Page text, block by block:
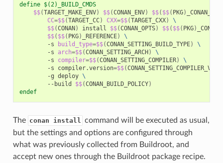
define $(2)_BUILD_CMDS
$$(TARGET_MAKE_ENV) $$(CONAN_ENV) $$( $$( PKG) _CONAN_ENV
CC=$$(TARGET_CC) CXX=$$(TARGET_CXX)
\
$$(CONAN) install $$(CONAN_OPTS) $$( $$( PKG)
$$( $$( PKG) _REFERENCE)
\
-s
build_type=$$(CONAN_SETTING_BUILD_TYPE)
\
-s
arch=$$(CONAN_SETTING_ARCH)
\
-s
compiler=$$(CONAN_SETTING_COMPILER)
\
-s
compiler.version=$$(
-g deploy \
--build
$$(CONAN_BUILD_POLICY)
endef
The conan install
command will be executed as usual,
but the settings and options are configured through
what was previously collected from Buildroot, and
accept new ones through the Buildroot package recipe.